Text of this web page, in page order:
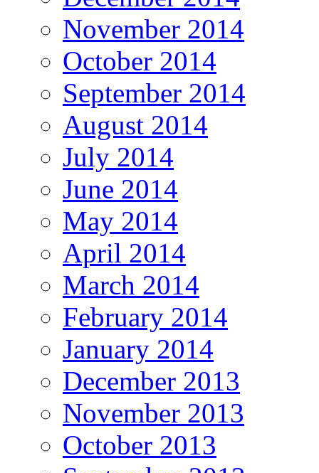
November 2014
October 2014
September 2014
August 2014
July 2014
June 2014
May 2014
April 2014
March 2014
February 2014
January 2014
December 2013
November 2013
October 2013